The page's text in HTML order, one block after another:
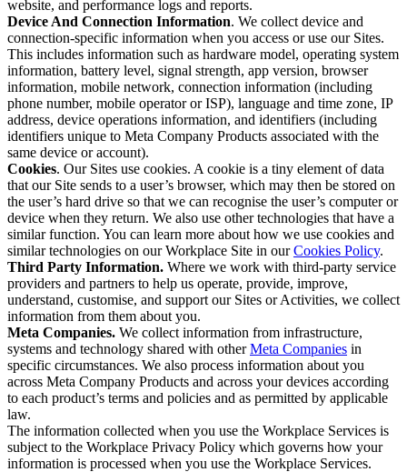
website, and performance logs and reports.
Device And Connection Information. We collect device and
connection-specific information when you access or use our Sites.
This includes information such as hardware model, operating system
information, battery level, signal strength, app version, browser
information, mobile network, connection information (including
phone number, mobile operator or ISP), language and time zone, IP
address, device operations information, and identifiers (including
identifiers unique to Meta Company Products associated with the
same device or account).
Cookies. Our Sites use cookies. A cookie is a tiny element of data
that our Site sends to a user’s browser, which may then be stored on
the user’s hard drive so that we can recognise the user’s computer or
device when they return. We also use other technologies that have a
similar function. You can learn more about how we use cookies and
similar technologies on our Workplace Site in ourCookies Policy.
Third Party Information. Where we work with third-party service
providers and partners to help us operate, provide, improve,
understand, customise, and support our Sites or Activities, we collect
information from them about you.
Meta Companies. We collect information from infrastructure,
systems and technology shared with otherMeta Companies in
specific circumstances. We also process information about you
across Meta Company Products and across your devices according
to each product’s terms and policies and as permitted by applicable
law.
The information collected when you use the Workplace Services is
subject to the Workplace Privacy Policy which governs how your
information is processed when you use the Workplace Services.